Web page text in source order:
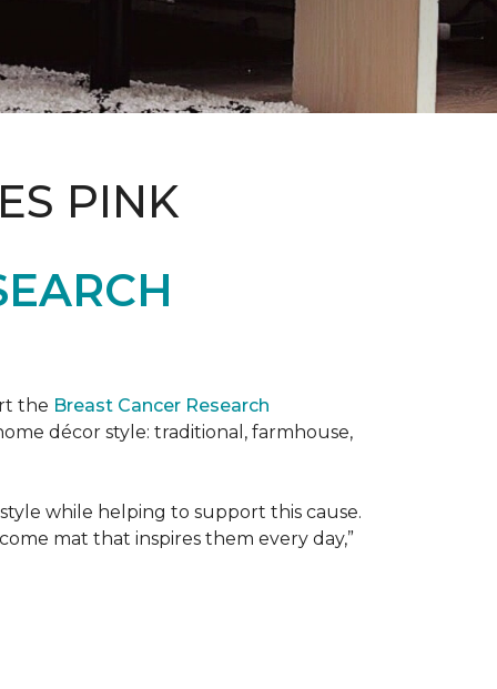
PINK
the Breast Cancer Research
décor style: traditional, farmhouse,
while helping to support this cause.
mat that inspires them every day,”